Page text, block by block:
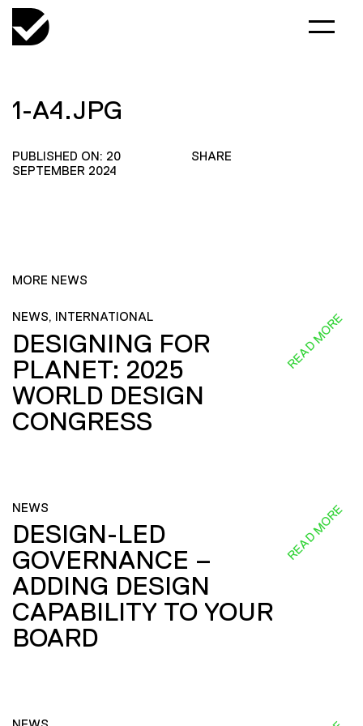
1-A4.JPG
PUBLISHED ON: 20
SEPTEMBER 2024
SHARE
MORE NEWS
NEWS, INTERNATIONAL
DESIGNING FOR
PLANET: 2025
WORLD DESIGN
CONGRESS
READ MORE
NEWS
DESIGN-LED
GOVERNANCE –
ADDING DESIGN
CAPABILITY TO YOUR
BOARD
READ MORE